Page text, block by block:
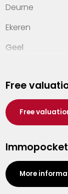
Deurne
Ekeren
Geel
Hasselt
Heist-op-den-
Herentals
Kalmthout
Leuven
Lier
Free
Free
More